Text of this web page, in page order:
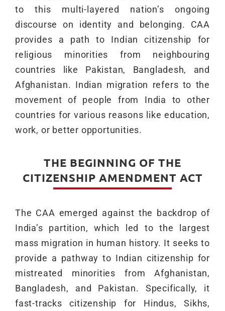
to this multi-layered nation’s ongoing
discourse on identity and belonging. CAA
provides a path to Indian citizenship for
religious minorities from neighbouring
countries like Pakistan, Bangladesh, and
Afghanistan. Indian migration refers to the
movement of people from India to other
countries for various reasons like education,
work, or better opportunities.
THE BEGINNING OF THE
CITIZENSHIP AMENDMENT ACT
The CAA emerged against the backdrop of
India’s partition, which led to the largest
mass migration in human history. It seeks to
provide a pathway to Indian citizenship for
mistreated minorities from Afghanistan,
Bangladesh, and Pakistan. Specifically, it
fast-tracks citizenship for Hindus, Sikhs,